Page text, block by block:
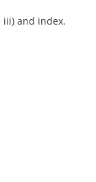
iii) and index.